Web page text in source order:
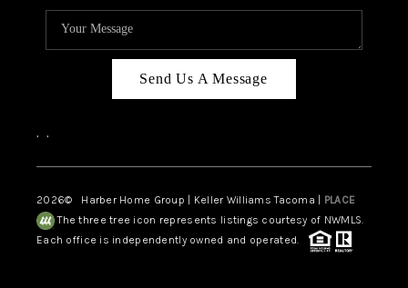
Send Us A Message
, ,
2026© Harber Home Group | Keller Williams Tacoma | PLACE
The three tree icon represents listings courtesy of NWMLS.
Each office is independently owned and operated.